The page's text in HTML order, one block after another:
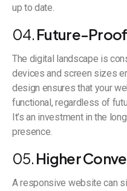
up to date.
04. Future-
The digital landscape is
devices and screen sizes
design ensures that your
functional, regardless of
It’s an investment in the
presence.
05. Higher
A responsive website can